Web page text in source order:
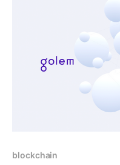
blockchain